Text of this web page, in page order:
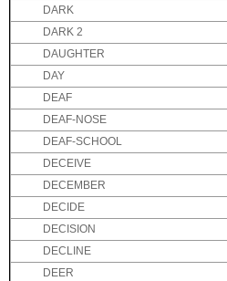
DARK
DARK 2
DAUGHTER
DAY
DEAF
DEAF-NOSE
DEAF-SCHOOL
DECEIVE
DECEMBER
DECIDE
DECISION
DECLINE
DEER